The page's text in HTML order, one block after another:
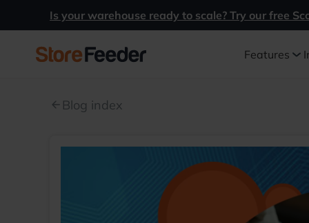
Is your warehouse ready to scale? Try our free
Features
arrow_back Blog index